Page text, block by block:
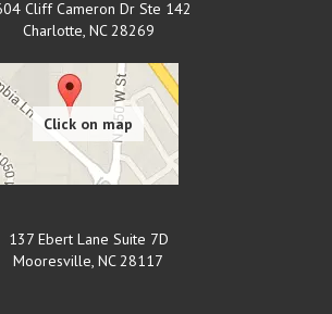
Cliff Cameron Dr Ste 142
Charlotte, NC 28269
137 Ebert Lane Suite 7D
Mooresville, NC 28117